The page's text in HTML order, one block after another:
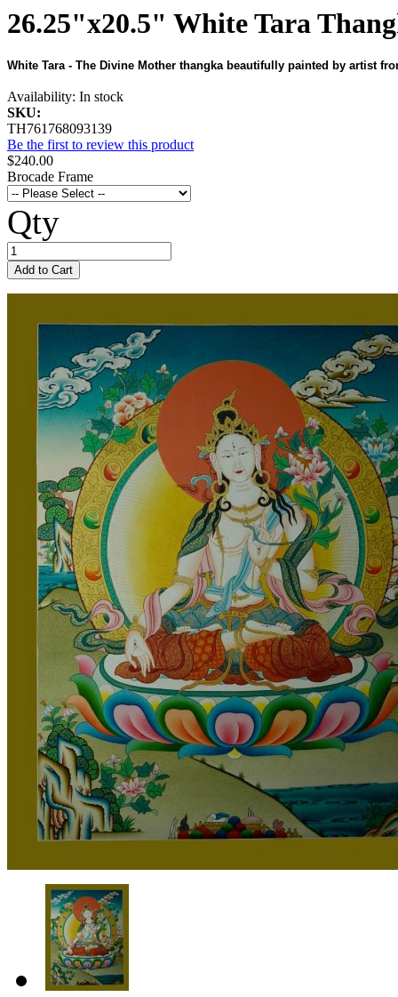
26.25"x20.5" White Tara
White Tara - The Divine Mother thangka beautifully painted by artist
Availability: In stock
SKU:
TH761768093139
Be the first to review this product
$240.00
Brocade Frame
Qty
Add to Cart